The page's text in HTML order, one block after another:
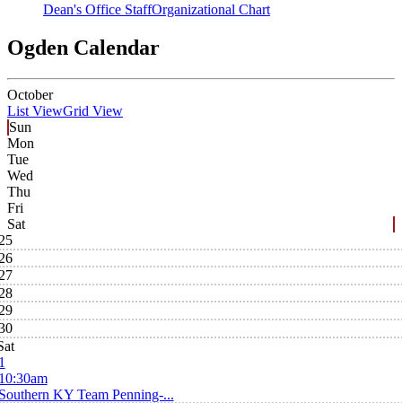
Dean's Office StaffOrganizational Chart
Ogden Calendar
October
List ViewGrid View
Sun
Mon
Tue
Wed
Thu
Fri
Sat
KY Team Penning-...